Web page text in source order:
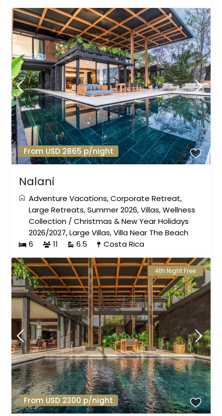
From USD 2865 p/night
Nalani
Adventure Vacations,Corporate Retreat,
Large Retreats,Summer 2026,Villas,Wellness
Collection /Christmas & New Year Holidays
2026/2027,Large Villas,Villa Near The Beach
6
11 6.5 Costa Rica
From USD 2300 p/night
4th Night Free